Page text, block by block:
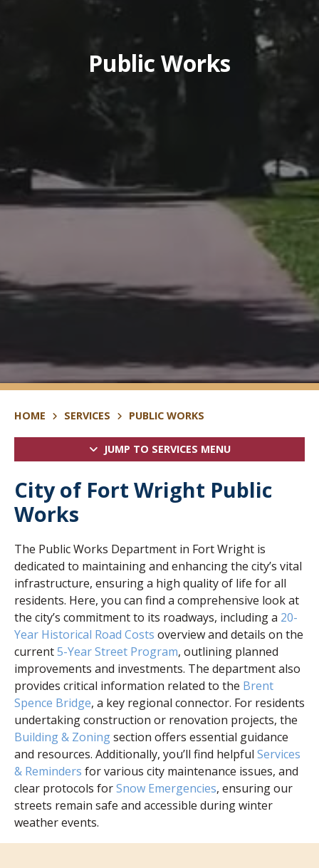
Public Works
HOME SERVICES PUBLIC WORKS
JUMP TO SERVICES MENU
City of Fort Wright Public
Works
The Public Works Department in Fort Wright is
dedicated to maintaining and enhancing the city’s vital
infrastructure, ensuring a high quality of life for all
residents. Here, you can find a comprehensive look at
the city’s commitment to its roadways, including a 20-
Year Historical Road Costs overview and details on the
current5-Year Street Program, outlining planned
improvements and investments. The department also
provides critical information related to the Brent
Spence Bridge, a key regional connector. For residents
undertaking construction or renovation projects, the
Building & Zoningsection offers essential guidance
and resources. Additionally, you’ll find helpful Services
& Reminders for various city maintenance issues, and
clear protocols forSnow Emergencies, ensuring our
streets remain safe and accessible during winter
weather events.